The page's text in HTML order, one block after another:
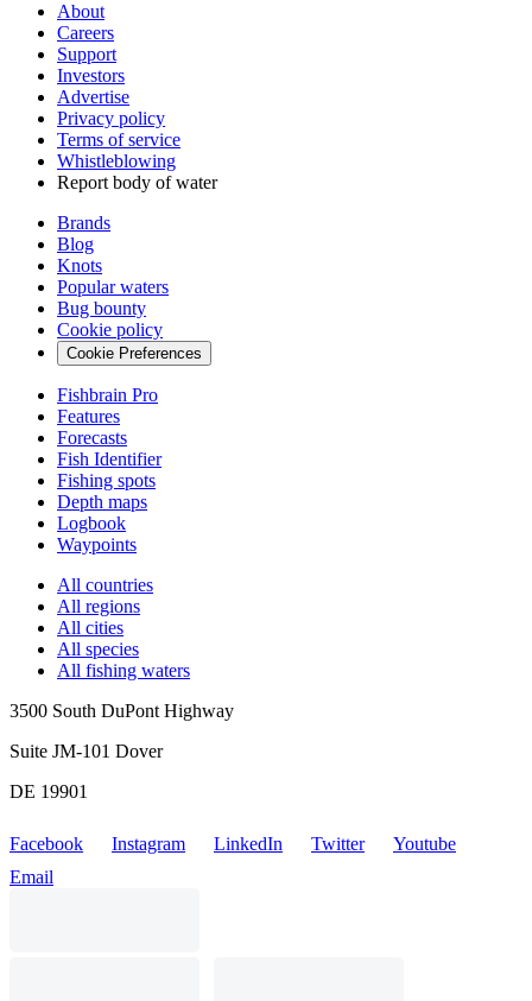
About
Careers
Support
Investors
Advertise
Privacy policy
Terms of service
Whistleblowing
Report body of water
Brands
Blog
Knots
Popular waters
Bug bounty
Cookie policy
Cookie Preferences
Fishbrain Pro
Features
Forecasts
Fish Identifier
Fishing spots
Depth maps
Logbook
Waypoints
All countries
All regions
All cities
All species
All fishing waters
3500 South DuPont Highway
Suite JM-101 Dover
DE 19901
Facebook Instagram LinkedIn Twitter
Youtube
Email